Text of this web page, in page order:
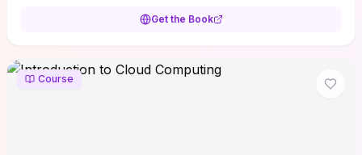
change this week, the book offers immediately usable tools and
Get the Book
Course